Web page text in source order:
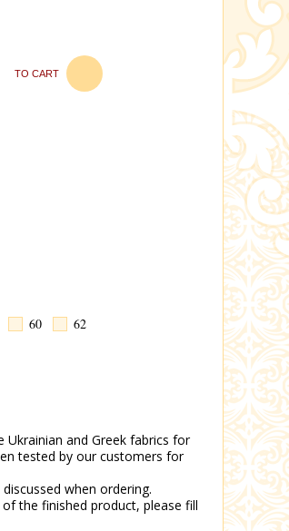
TO CART
60 62
Ukrainian and Greek fabrics for
tested by our customers for
when ordering.
the finished product, please fill